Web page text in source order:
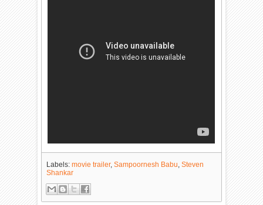
Labels:movie trailer,Sampoornesh Babu,Steven
Shankar